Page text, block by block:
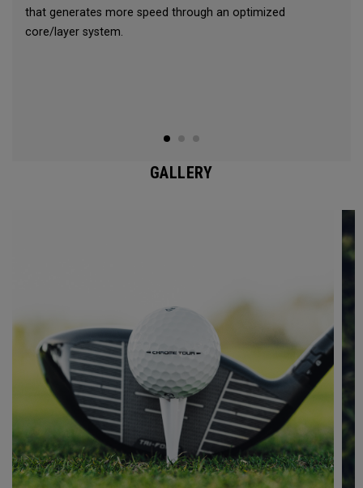
that generates more speed through an optimized
core/layer system.
GALLERY